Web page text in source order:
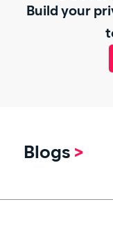
Build your
Blogs>